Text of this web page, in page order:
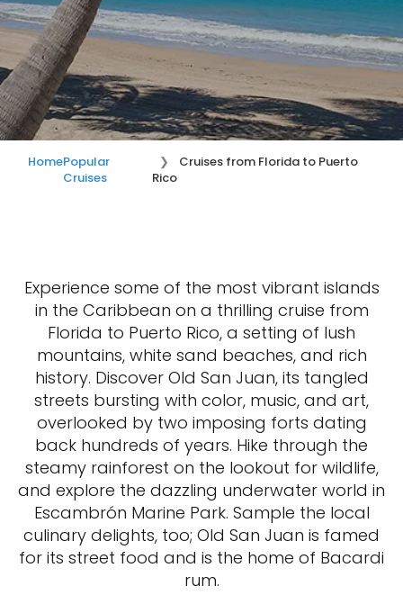
HomePopular
Cruises
Cruises from Florida to Puerto
Rico
Experience some of the most vibrant islands
in the Caribbean on a thrilling cruise from
Florida to Puerto Rico, a setting of lush
mountains, white sand beaches, and rich
history. Discover Old San Juan, its tangled
streets bursting with color, music, and art,
overlooked by two imposing forts dating
back hundreds of years. Hike through the
steamy rainforest on the lookout for wildlife,
and explore the dazzling underwater world in
Escambrón Marine Park. Sample the local
culinary delights, too; Old San Juan is famed
for its street food and is the home of Bacardi
rum.